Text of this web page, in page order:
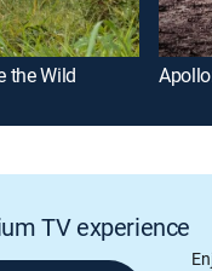
the Wild
TV experience